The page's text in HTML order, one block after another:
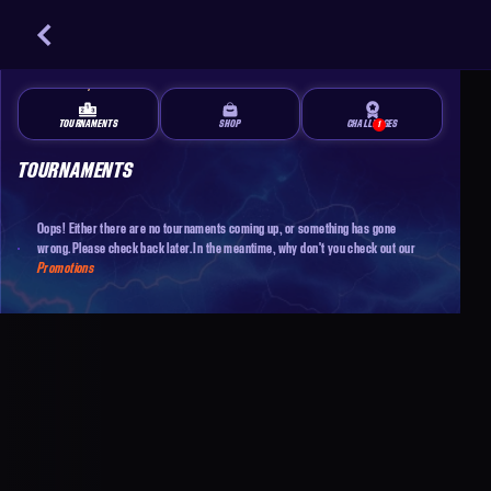
TOURNAMENTS SHOP 1
CHALLENGES
TOURNAMENTS
Oops! Either there are no tournaments coming up, or something has gone
wrong. Please check back later. In the meantime, why don't you check out our
Promotions